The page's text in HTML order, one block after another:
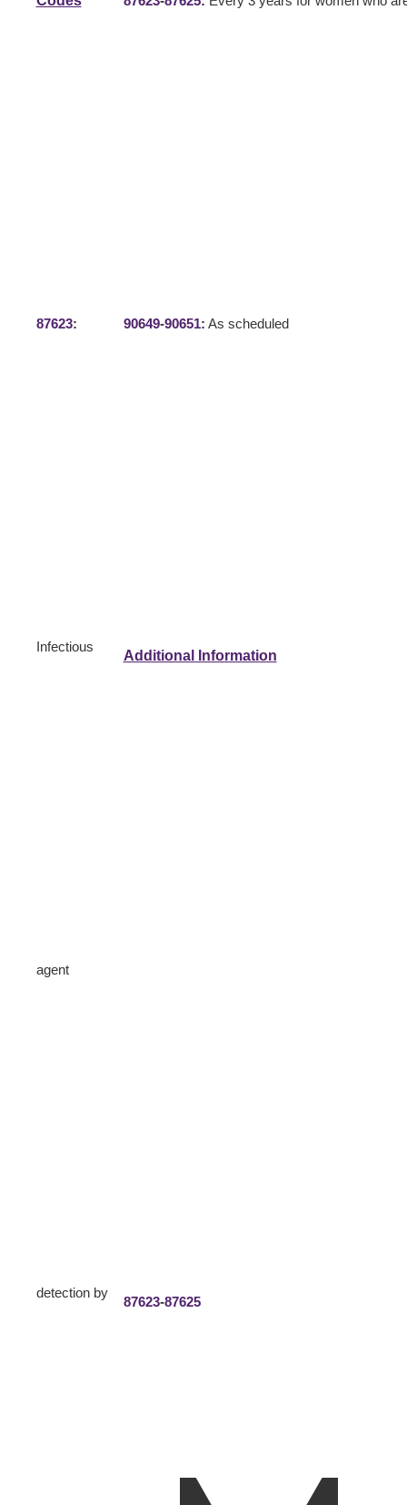
87623:
Infectious
agent
detection by
90649-90651: As scheduled
Additional Information
87623-87625